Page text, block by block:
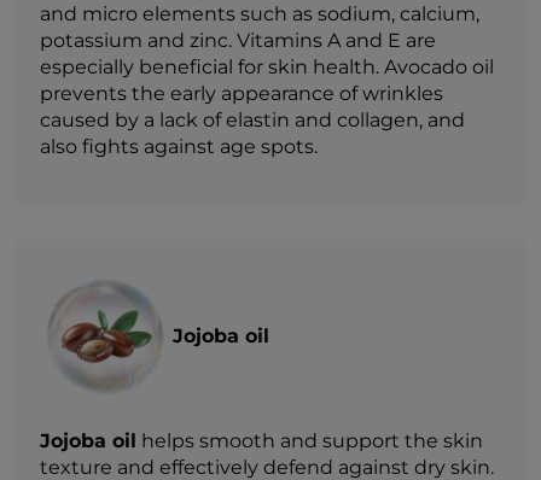
and micro elements such as sodium, calcium,
potassium and zinc. Vitamins A and E are
especially beneficial for skin health. Avocado oil
prevents the early appearance of wrinkles
caused by a lack of elastin and collagen, and
also fights against age spots.
Jojoba oil
Jojoba oil helps smooth and support the skin
texture and effectively defend against dry skin.